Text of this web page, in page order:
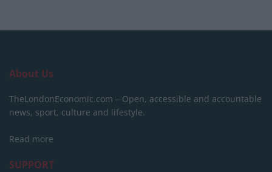
About Us
TheLondonEconomic.com – Open, accessible and accountable
news, sport, culture and lifestyle.
Read more
SUPPORT